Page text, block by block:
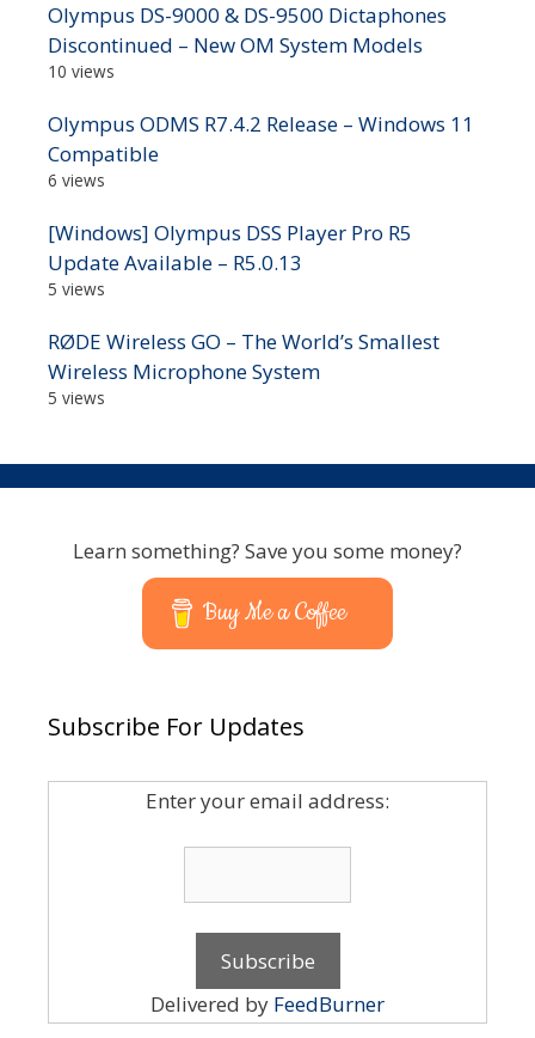
Olympus DS-9000 & DS-9500 Dictaphones
Discontinued – New OM System Models
10 views
Olympus ODMS R7.4.2 Release – Windows 11
Compatible
6 views
[Windows] Olympus DSS Player Pro R5
Update Available – R5.0.13
5 views
RØDE Wireless GO – The World’s Smallest
Wireless Microphone System
5 views
Learn something? Save you some money?
Buy Me a Coffee
Subscribe For Updates
Enter your email address:
Delivered by FeedBurner